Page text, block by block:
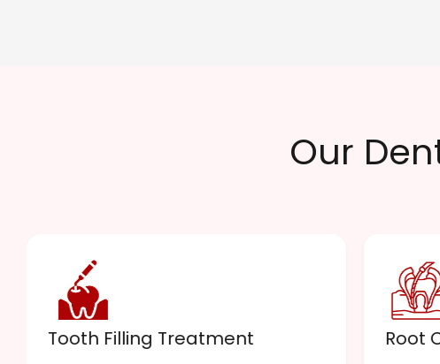
Our
Tooth Filling Treatment Root